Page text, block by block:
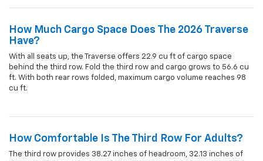
How Much Cargo Space Does The 2026 Traverse
Have?
With all seats up, the Traverse offers 22.9 cu ft of cargo space
behind the third row. Fold the third row and cargo grows to 56.6 cu
ft. With both rear rows folded, maximum cargo volume reaches 98
cu ft.
How Comfortable Is The Third Row For Adults?
The third row provides 38.27 inches of headroom, 32.13 inches of